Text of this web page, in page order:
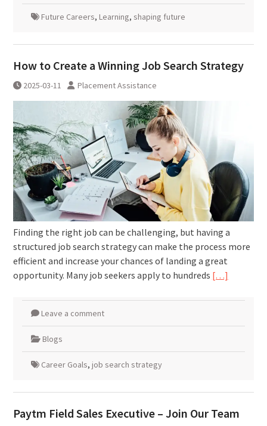
Future Careers, Learning, shaping future
How to Create a Winning Job Search Strategy
2025-03-11 Placement Assistance
Finding the right job can be challenging, but having a
structured job search strategy can make the process more
efficient and increase your chances of landing a great
opportunity. Many job seekers apply to hundreds […]
Leave a comment
Blogs
Career Goals, job search strategy
Paytm Field Sales Executive – Join Our Team